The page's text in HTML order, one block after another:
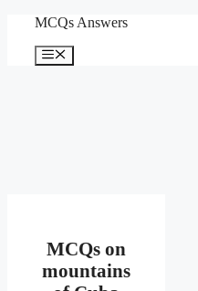
content
MCQs Answers
Menu
MCQs on
mountains